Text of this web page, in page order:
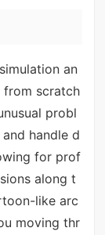
an
from scratch
probl
handle d
for prof
along t
like arc
moving thr